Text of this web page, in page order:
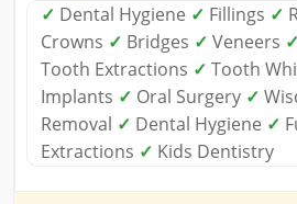
✓ Dental Hygiene ✓ Fillings ✓
Crowns ✓ Bridges ✓ Veneers ✓
Tooth Extractions ✓ Tooth
Implants ✓ Oral Surgery ✓
Removal ✓ Dental Hygiene ✓
Extractions ✓ Kids Dentistry